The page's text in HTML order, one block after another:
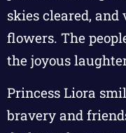
skies cleared,
flowers. The
the joyous
Princess Liora
bravery and